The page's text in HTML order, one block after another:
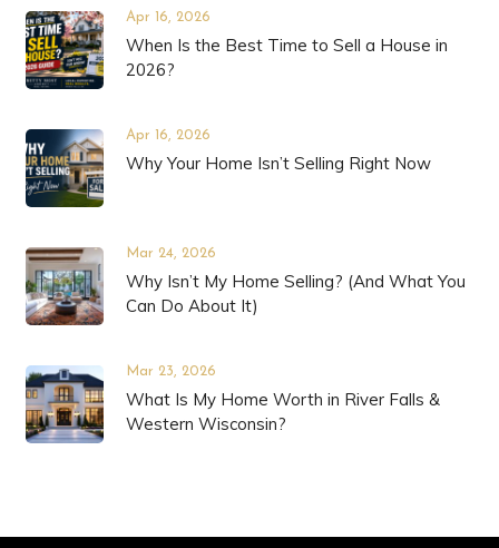
Apr 16, 2026
When Is the Best Time to Sell a House in
2026?
Apr 16, 2026
Why Your Home Isn’t Selling Right Now
Mar 24, 2026
Why Isn’t My Home Selling? (And What You
Can Do About It)
Mar 23, 2026
What Is My Home Worth in River Falls &
Western Wisconsin?